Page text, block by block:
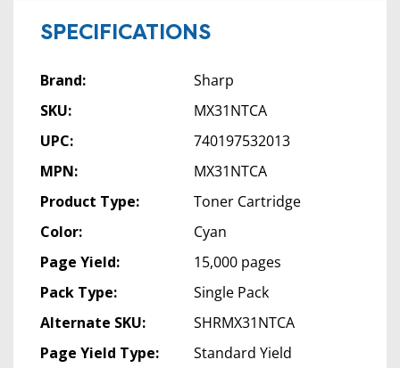
SPECIFICATIONS
Brand:
Sharp
SKU:
MX31NTCA
UPC:
740197532013
MPN:
MX31NTCA
Product Type:
Toner Cartridge
Color:
Cyan
Page Yield:
15,000 pages
Pack Type:
Single Pack
Alternate SKU:
SHRMX31NTCA
Page Yield Type:
Standard Yield